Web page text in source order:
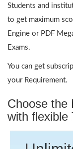
Students and
to get maximum
Engine or PDF
Exams.
You can get
your Requirement.
Choose the
with flexible